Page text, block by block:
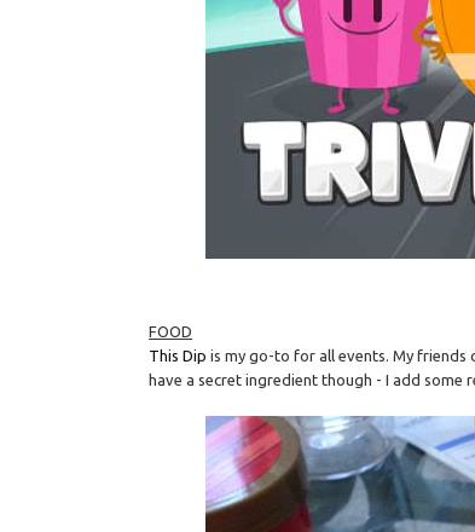
FOOD
This Dip is my go-to for all events. My friends
have a secret ingredient though - I add some